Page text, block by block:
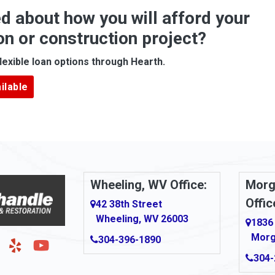
Apollo
Arcadia
Artie
Ashford
Auburn
about how you will afford your
or construction project?
loan options through Hearth.
Wheeling, WV Office:
42 38th Street
Wheeling, WV 26003
304-396-1890